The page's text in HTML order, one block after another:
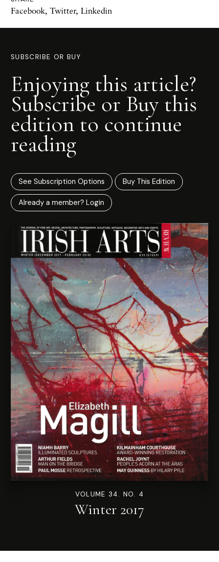
Facebook, Twitter, Linkedin
SUBSCRIBE OR BUY
Enjoying this article?
Subscribe or Buy this
edition to continue
reading
See Subscription Options Buy This Edition
Already a member? Login
VOLUME 34. NO. 4
Winter 2017